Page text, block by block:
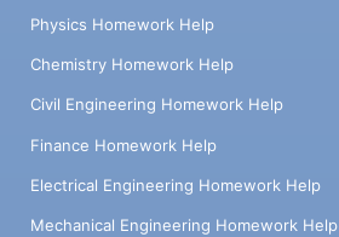
Physics Homework Help
Chemistry Homework Help
Civil Engineering Homework Help
Finance Homework Help
Electrical Engineering Homework Help
Mechanical Engineering Homework Help